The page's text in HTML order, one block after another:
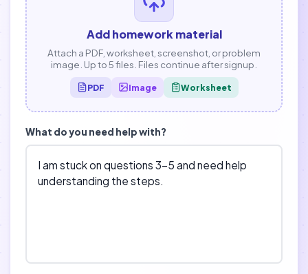
Add homework material
Attach a PDF, worksheet, screenshot, or problem
image. Up to 5 files. Files continue after signup.
PDF Image Worksheet
What do you need help with?